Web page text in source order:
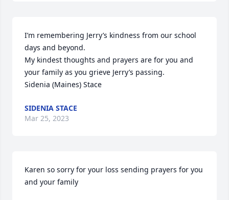
I’m remembering Jerry’s kindness from our school
days and beyond.
My kindest thoughts and prayers are for you and
your family as you grieve Jerry’s passing.
Sidenia (Maines) Stace
SIDENIA STACE
Mar 25, 2023
Karen so sorry for your loss sending prayers for you
and your family